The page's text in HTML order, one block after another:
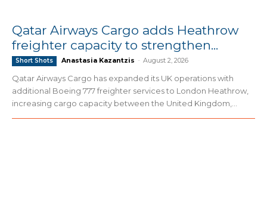
Qatar Airways Cargo adds Heathrow
freighter capacity to strengthen...
Short Shots Anastasia Kazantzis - August 2, 2026
Qatar Airways Cargo has expanded its UK operations with
additional Boeing 777 freighter services to London Heathrow,
increasing cargo capacity between the United Kingdom,...